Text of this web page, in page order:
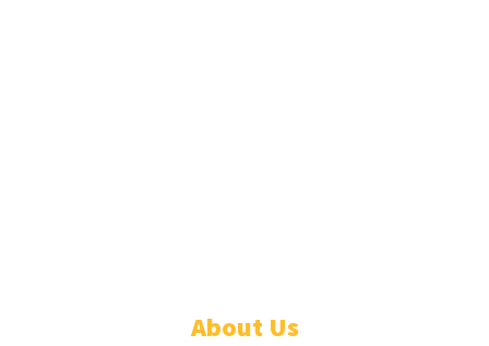
About Us